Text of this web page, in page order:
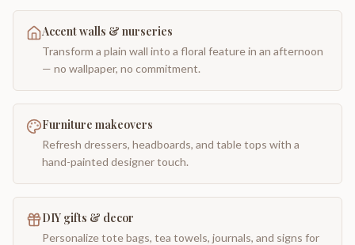
Accent walls & nurseries
Transform a plain wall into a floral feature in an afternoon
— no wallpaper, no commitment.
Furniture makeovers
Refresh dressers, headboards, and table tops with a
hand-painted designer touch.
DIY gifts & decor
Personalize tote bags, tea towels, journals, and signs for